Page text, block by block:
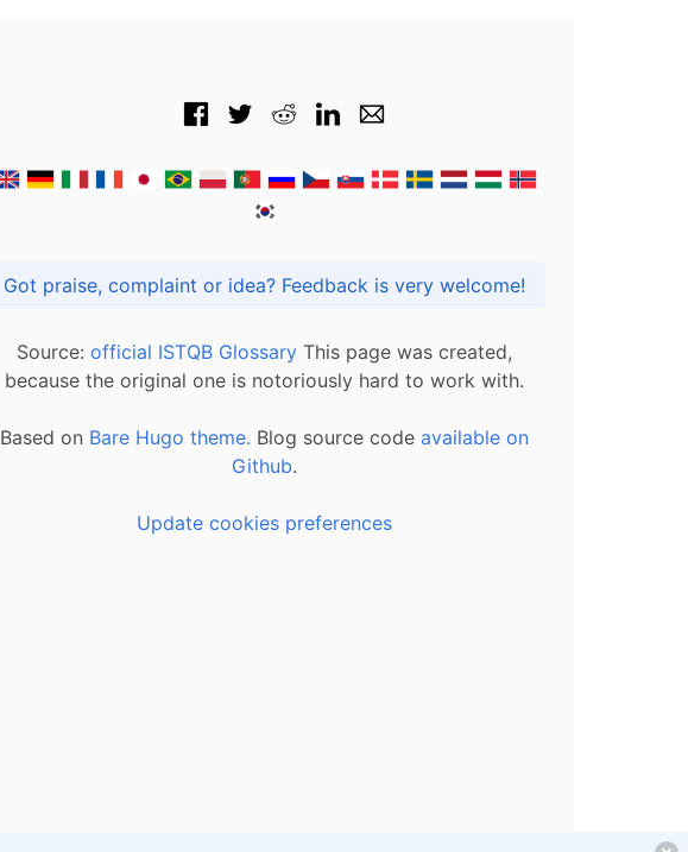
Got praise, complaint or idea? Feedback is very welcome!
Source: official ISTQB Glossary This page was created,
because the original one is notoriously hard to work with.
Based on Bare Hugo theme. Blog source code available on
Github.
Update cookies preferences